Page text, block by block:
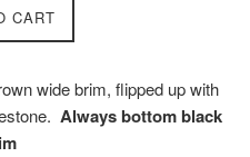
CART
wide brim, flipped up with
Always bottom black